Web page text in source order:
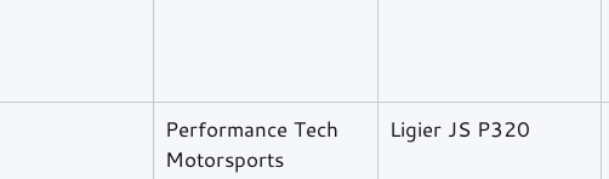
Performance Tech
Motorsports
Ligier JS P320